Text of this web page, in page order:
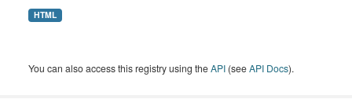
HTML
You can also access this registry using theAPI (seeAPI Docs).